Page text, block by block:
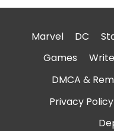
Marvel DC
Games
DMCA &
Privacy Policy